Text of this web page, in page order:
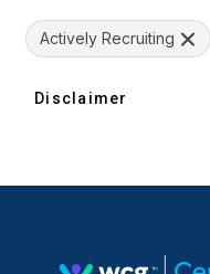
Actively Recruiting
Disclaimer